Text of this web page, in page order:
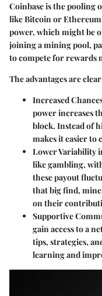
Coinbase is thepooling
like Bitcoin or
power, which might be
joining a mining pool,
to compete for rewards
The advantages are
Increased
power increases
block. Instead of
makes it easier to
Lower Variability
like gambling,
these payout
that big find,
on their
Supportive
gain access to a
tips, strategies,
learning and